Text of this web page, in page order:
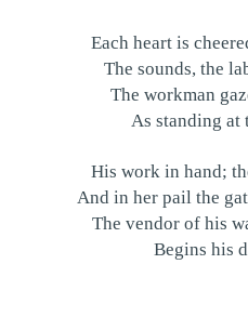
Each heart is
The sounds, the
The workman
As standing at
His work in hand;
And in her pail the
The vendor of his
Begins his